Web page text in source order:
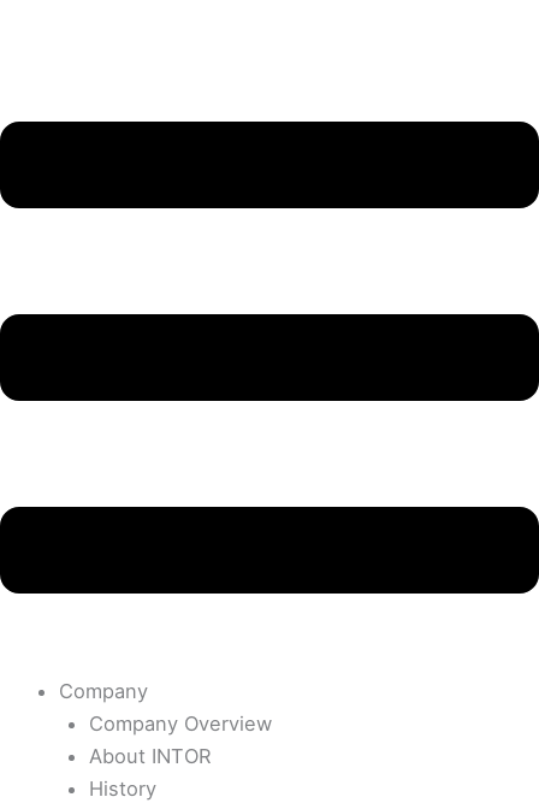
Company
Company Overview
About INTOR
History